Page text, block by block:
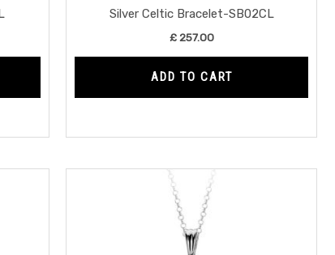
Silver Celtic Bracelet-SB02CL
£257.00
ADD TO CART